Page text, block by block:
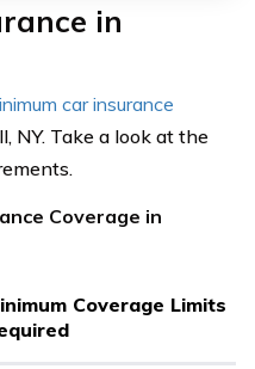
in
car insurance
NY. Take a look at the
Coverage in
Coverage Limits